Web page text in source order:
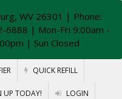
WV 26301
| Phone:
6888 | Mon-Fri 9:00am -
| Sun Closed
QUICK REFILL
UP TODAY! LOGIN